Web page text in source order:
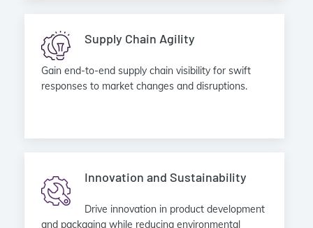
Supply Chain Agility
Gain end-to-end supply chain visibility for swift
responses to market changes and disruptions.
Innovation and Sustainability
Drive innovation in product development
and packaging while reducing environmental